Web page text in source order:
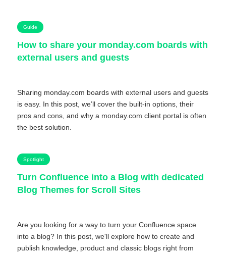
Guide
How to share your monday.com boards with
external users and guests
Sharing monday.com boards with external users and guests
is easy. In this post, we’ll cover the built-in options, their
pros and cons, and why a monday.com client portal is often
the best solution.
Spotlight
Turn Confluence into a Blog with dedicated
Blog Themes for Scroll Sites
Are you looking for a way to turn your Confluence space
into a blog? In this post, we'll explore how to create and
publish knowledge, product and classic blogs right from